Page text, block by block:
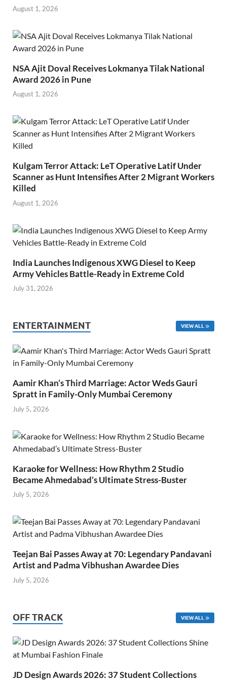
August 1, 2026
NSA Ajit Doval Receives Lokmanya Tilak National
Award 2026 in Pune
August 1, 2026
Kulgam Terror Attack: LeT Operative Latif Under
Scanner as Hunt Intensifies After 2 Migrant Workers
Killed
August 1, 2026
India Launches Indigenous XWG Diesel to Keep
Army Vehicles Battle-Ready in Extreme Cold
July 31, 2026
ENTERTAINMENT VIEW ALL
Aamir Khan’s Third Marriage: Actor Weds Gauri
Spratt in Family-Only Mumbai Ceremony
July 5, 2026
Karaoke for Wellness: How Rhythm 2 Studio
Became Ahmedabad’s Ultimate Stress-Buster
July 5, 2026
Teejan Bai Passes Away at 70: Legendary Pandavani
Artist and Padma Vibhushan Awardee Dies
July 5, 2026
OFF TRACK VIEW ALL
JD Design Awards 2026: 37 Student Collections